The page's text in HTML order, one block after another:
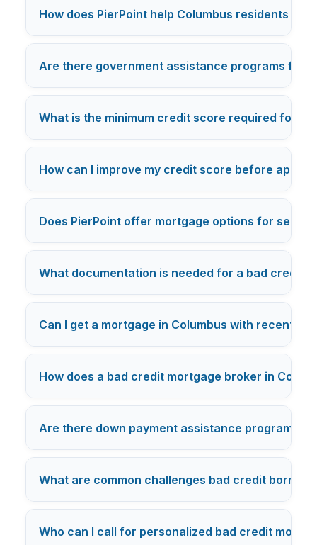
How does PierPoint help Columbus residents
Are there government assistance programs for
What is the minimum credit score required for a
How can I improve my credit score before
Does PierPoint offer mortgage options for self-
What documentation is needed for a bad credit
Can I get a mortgage in Columbus with recent
How does a bad credit mortgage broker in
Are there down payment assistance programs
What are common challenges bad credit
Who can I call for personalized bad credit